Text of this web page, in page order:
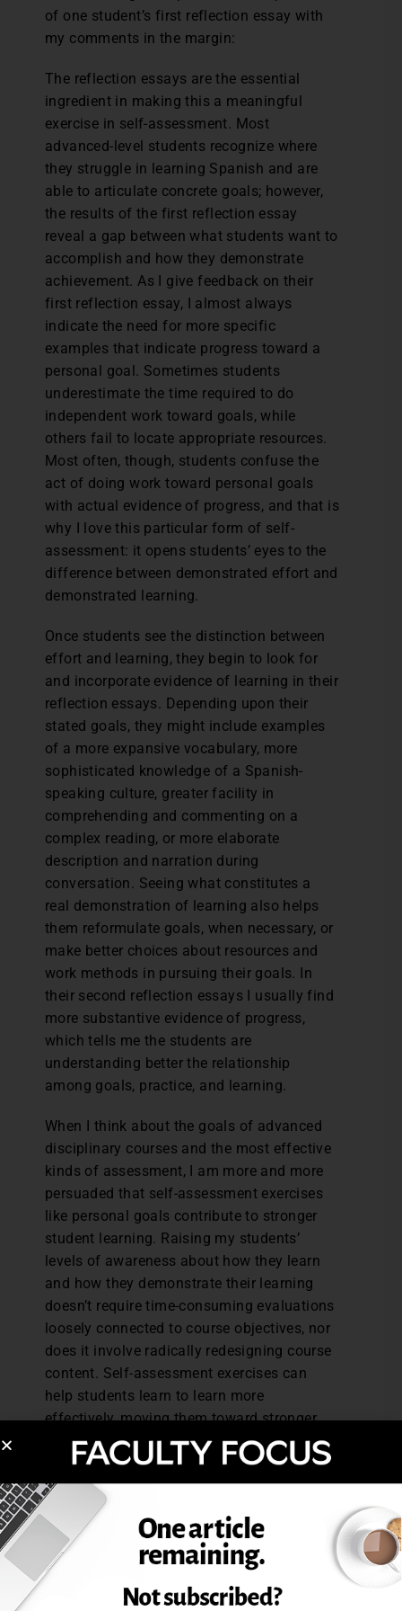
of one student’s first reflection essay with
my comments in the margin:
The reflection essays are the essential
ingredient in making this a meaningful
exercise in self-assessment. Most
advanced-level students recognize where
they struggle in learning Spanish and are
able to articulate concrete goals; however,
the results of the first reflection essay
reveal a gap between what students want to
accomplish and how they demonstrate
achievement. As I give feedback on their
first reflection essay, I almost always
indicate the need for more specific
examples that indicate progress toward a
personal goal. Sometimes students
underestimate the time required to do
independent work toward goals, while
others fail to locate appropriate resources.
Most often, though, students confuse the
act of doing work toward personal goals
with actual evidence of progress, and that is
why I love this particular form of self-
assessment: it opens students’ eyes to the
difference between demonstrated effort and
demonstrated learning.
Once students see the distinction between
effort and learning, they begin to look for
and incorporate evidence of learning in their
reflection essays. Depending upon their
stated goals, they might include examples
of a more expansive vocabulary, more
sophisticated knowledge of a Spanish-
speaking culture, greater facility in
comprehending and commenting on a
complex reading, or more elaborate
description and narration during
conversation. Seeing what constitutes a
real demonstration of learning also helps
them reformulate goals, when necessary, or
make better choices about resources and
work methods in pursuing their goals. In
their second reflection essays I usually find
more substantive evidence of progress,
which tells me the students are
understanding better the relationship
among goals, practice, and learning.
When I think about the goals of advanced
disciplinary courses and the most effective
kinds of assessment, I am more and more
persuaded that self-assessment exercises
like personal goals contribute to stronger
student learning. Raising my students’
levels of awareness about how they learn
and how they demonstrate their learning
doesn’t require time-consuming evaluations
loosely connected to course objectives, nor
does it involve radically redesigning course
content. Self-assessment exercises can
help students learn to learn more
effectively, moving them toward stronger
performance in particular courses as well
as higher levels of learning proficiency.
Reference: Nilson, L., & Zimmerman, B.J.
(2013).
Creating Self-Regulated Learners:
Strategies to Strengthen Students’ Self-
Awareness and Learning Skills.Sterling, VA:
Stylus Publishing.